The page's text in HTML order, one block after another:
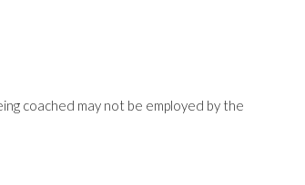
coached may not be employed by the